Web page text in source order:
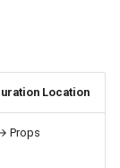
Location
Props